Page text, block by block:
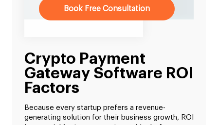
Book Free Consultation
Crypto Payment
Gateway Software ROI
Factors
Because every startup prefers a revenue-
generating solution for their business growth, ROI